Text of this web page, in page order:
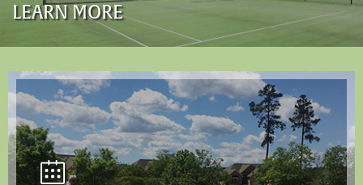
LEARN MORE